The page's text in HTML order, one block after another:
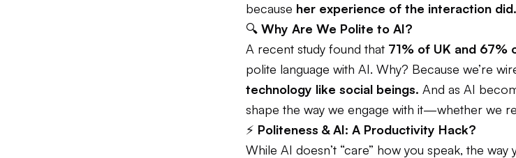
because her experience of the interaction did.
🔍 Why Are We Polite to AI?
A recent study found that 71% of UK and 67%
polite language with AI. Why? Because we’re
technology like social beings. And as AI
shape the way we engage with it—whether we
⚡ Politeness & AI: A Productivity Hack?
While AI doesn’t “care” how you speak, the